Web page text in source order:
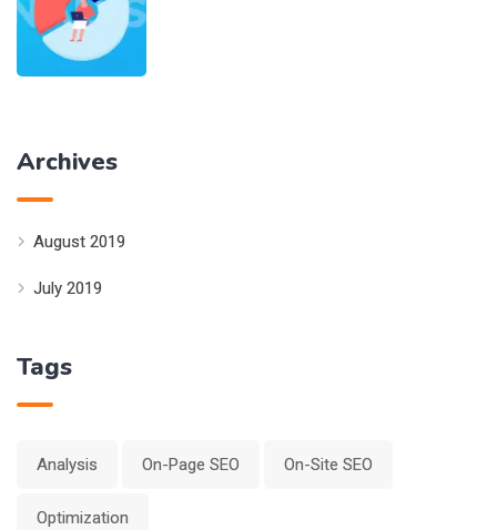
Archives
August 2019
July 2019
Tags
Analysis On-Page SEO On-Site SEO
Optimization